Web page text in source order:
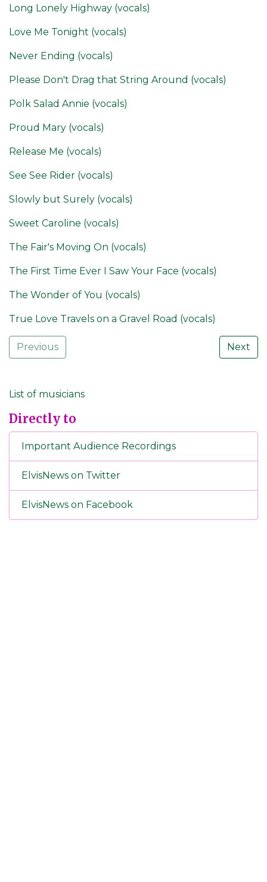
Long Lonely Highway (vocals)
Love Me Tonight (vocals)
Never Ending (vocals)
Please Don't Drag that String Around (vocals)
Polk Salad Annie (vocals)
Proud Mary (vocals)
Release Me (vocals)
See See Rider (vocals)
Slowly but Surely (vocals)
Sweet Caroline (vocals)
The Fair's Moving On (vocals)
The First Time Ever I Saw Your Face (vocals)
The Wonder of You (vocals)
True Love Travels on a Gravel Road (vocals)
Previous Next
List of musicians
Directly to
Important Audience Recordings
ElvisNews on Twitter
ElvisNews on Facebook